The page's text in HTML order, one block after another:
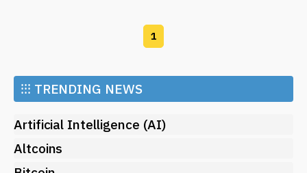
1
⁝⁝⁝ TRENDING NEWS
Artificial Intelligence (AI)
Altcoins